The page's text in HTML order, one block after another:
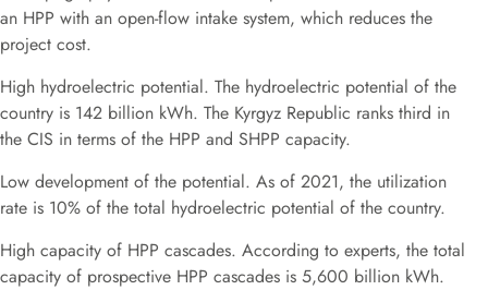
an HPP with an open-flow intake system, which reduces the
project cost.
High hydroelectric potential. The hydroelectric potential of the
country is 142 billion kWh. The Kyrgyz Republic ranks third in
the CIS in terms of the HPP and SHPP capacity.
Low development of the potential. As of 2021, the utilization
rate is 10% of the total hydroelectric potential of the country.
High capacity of HPP cascades. According to experts, the total
capacity of prospective HPP cascades is 5,600 billion kWh.